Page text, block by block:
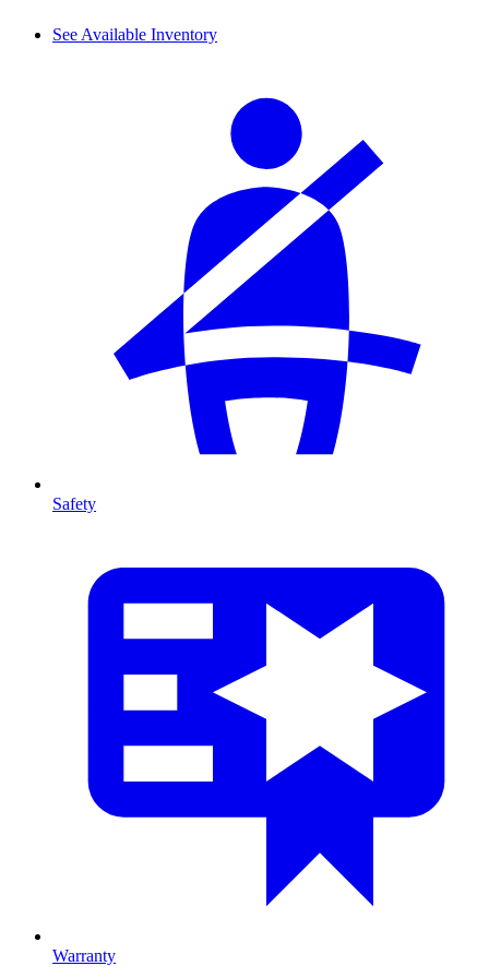
See Available Inventory
Safety
Warranty